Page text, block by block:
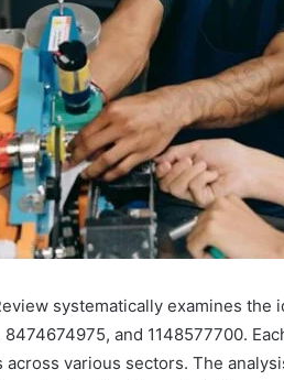
systematically examines the
and 1148577700.
various sectors. The